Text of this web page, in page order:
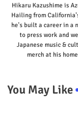
Hikaru Kazushime is
Hailing from
he's built a career in a
to press work and
Japanese music &
merch at his
You May Like